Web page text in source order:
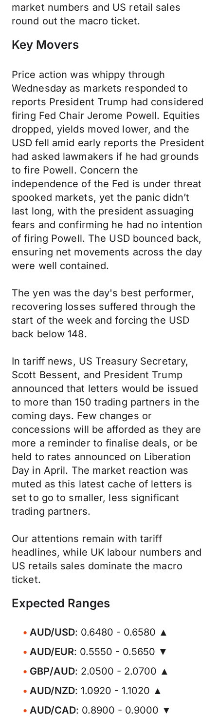
market numbers and US retail sales
round out the macro ticket.
Key Movers
Price action was whippy through
Wednesday as markets responded to
reports President Trump had considered
firing Fed Chair Jerome Powell. Equities
dropped, yields moved lower, and the
USD fell amid early reports the President
had asked lawmakers if he had grounds
to fire Powell. Concern the
independence of the Fed is under threat
spooked markets, yet the panic didn’t
last long, with the president assuaging
fears and confirming he had no intention
of firing Powell. The USD bounced back,
ensuring net movements across the day
were well contained.
The yen was the day's best performer,
recovering losses suffered through the
start of the week and forcing the USD
back below 148.
In tariff news, US Treasury Secretary,
Scott Bessent, and President Trump
announced that letters would be issued
to more than 150 trading partners in the
coming days. Few changes or
concessions will be afforded as they are
more a reminder to finalise deals, or be
held to rates announced on Liberation
Day in April. The market reaction was
muted as this latest cache of letters is
set to go to smaller, less significant
trading partners.
Our attentions remain with tariff
headlines, while UK labour numbers and
US retails sales dominate the macro
ticket.
Expected Ranges
AUD/USD: 0.6480 - 0.6580 ▲
AUD/EUR: 0.5550 - 0.5650 ▼
GBP/AUD: 2.0500 - 2.0700 ▲
AUD/NZD: 1.0920 - 1.1020 ▲
AUD/CAD: 0.8900 - 0.9000 ▼